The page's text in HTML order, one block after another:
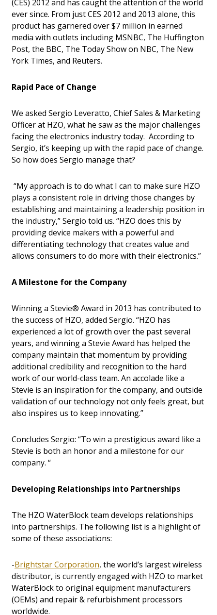
(CES) 2012 and has caught the attention of the world
ever since. From just CES 2012 and 2013 alone, this
product has garnered over $7 million in earned
media with outlets including MSNBC, The Huffington
Post, the BBC, The Today Show on NBC, The New
York Times, and Reuters.
Rapid Pace of Change
We asked Sergio Leveratto, Chief Sales & Marketing
Officer at HZO, what he saw as the major challenges
facing the electronics industry today. According to
Sergio, it’s keeping up with the rapid pace of change.
So how does Sergio manage that?
“My approach is to do what I can to make sure HZO
plays a consistent role in driving those changes by
establishing and maintaining a leadership position in
the industry,” Sergio told us. “HZO does this by
providing device makers with a powerful and
differentiating technology that creates value and
allows consumers to do more with their electronics.”
A Milestone for the Company
Winning a Stevie® Award in 2013 has contributed to
the success of HZO, added Sergio. “HZO has
experienced a lot of growth over the past several
years, and winning a Stevie Award has helped the
company maintain that momentum by providing
additional credibility and recognition to the hard
work of our world-class team. An accolade like a
Stevie is an inspiration for the company, and outside
validation of our technology not only feels great, but
also inspires us to keep innovating.”
Concludes Sergio: “To win a prestigious award like a
Stevie is both an honor and a milestone for our
company. “
Developing Relationships into Partnerships
The HZO WaterBlock team develops relationships
into partnerships. The following list is a highlight of
some of these associations:
-Brightstar Corporation, the world’s largest wireless
distributor, is currently engaged with HZO to market
WaterBlock to original equipment manufacturers
(OEMs) and repair & refurbishment processors
worldwide.